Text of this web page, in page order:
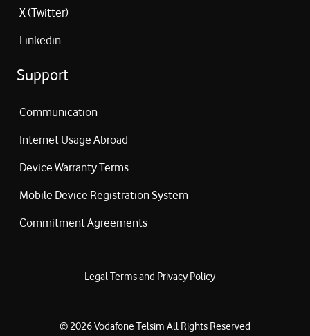
X (Twitter)
Linkedin
Support
Communication
Internet Usage Abroad
Device Warranty Terms
Mobile Device Registration System
Commitment Agreements
Legal Terms and Privacy Policy
©2026Vodafone Telsim All Rights Reserved